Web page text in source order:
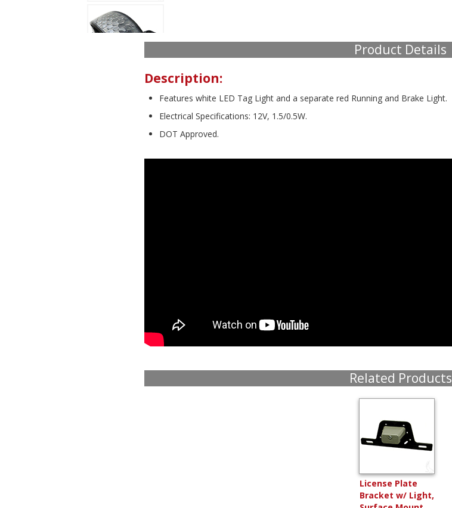
Product Details
Description:
Features white LED Tag Light and a separate red Running and Brake Light.
Electrical Specifications: 12V, 1.5/0.5W.
DOT Approved.
Related Products
License Plate
Bracket w/ Light,